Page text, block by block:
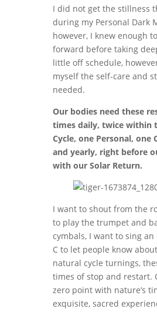
I did not get the stillness
during my Personal Dark
however, I knew enough
forward before taking
little off schedule,
myself the self-care and
needed.
Our bodies need these
times daily, twice within
Cycle, one Personal, one
and yearly, right before
with our Solar Return.
I want to shout from the
to play the trumpet and
cymbals, I want to sing
C to let people know
natural cycle turnings,
times of stop and restart.
zero point with nature’s
exquisite, sacred